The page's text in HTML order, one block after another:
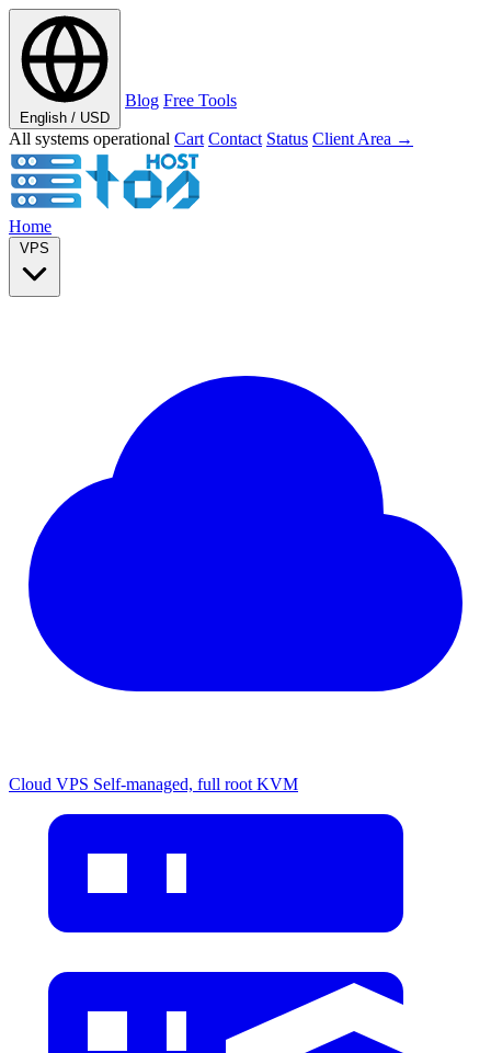
English / USD
Blog Free Tools
All systems operational Cart Contact Status Client Area →
Home
VPS
Cloud VPS Self-managed, full root KVM